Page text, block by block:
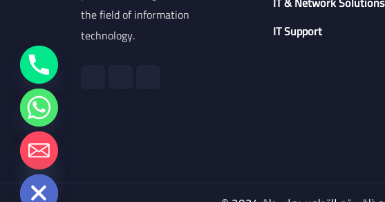
the field of information
technology.
IT Support
Hide
chaty